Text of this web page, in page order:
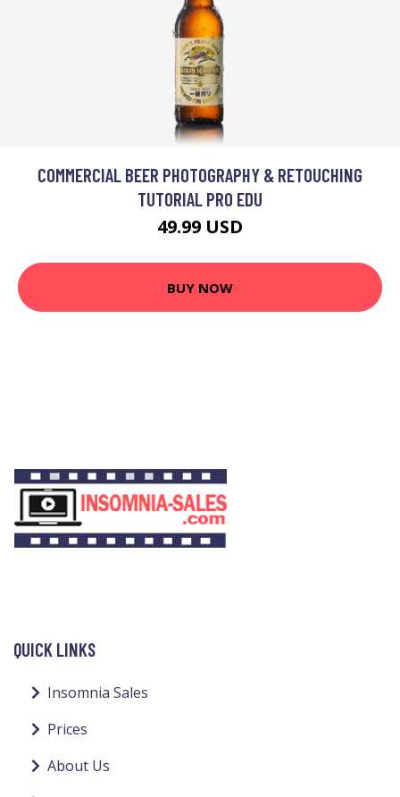
COMMERCIAL BEER PHOTOGRAPHY & RETOUCHING
TUTORIAL PRO EDU
49.99 USD
BUY NOW
QUICK LINKS
Insomnia Sales
Prices
About Us